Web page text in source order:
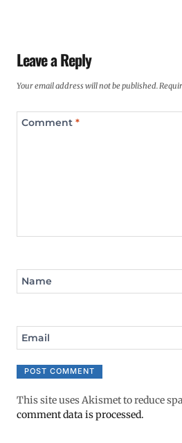
Leave a Reply
Your email address will not be published.
Comment *
Name
Email
This site uses Akismet to reduce
comment data is processed.